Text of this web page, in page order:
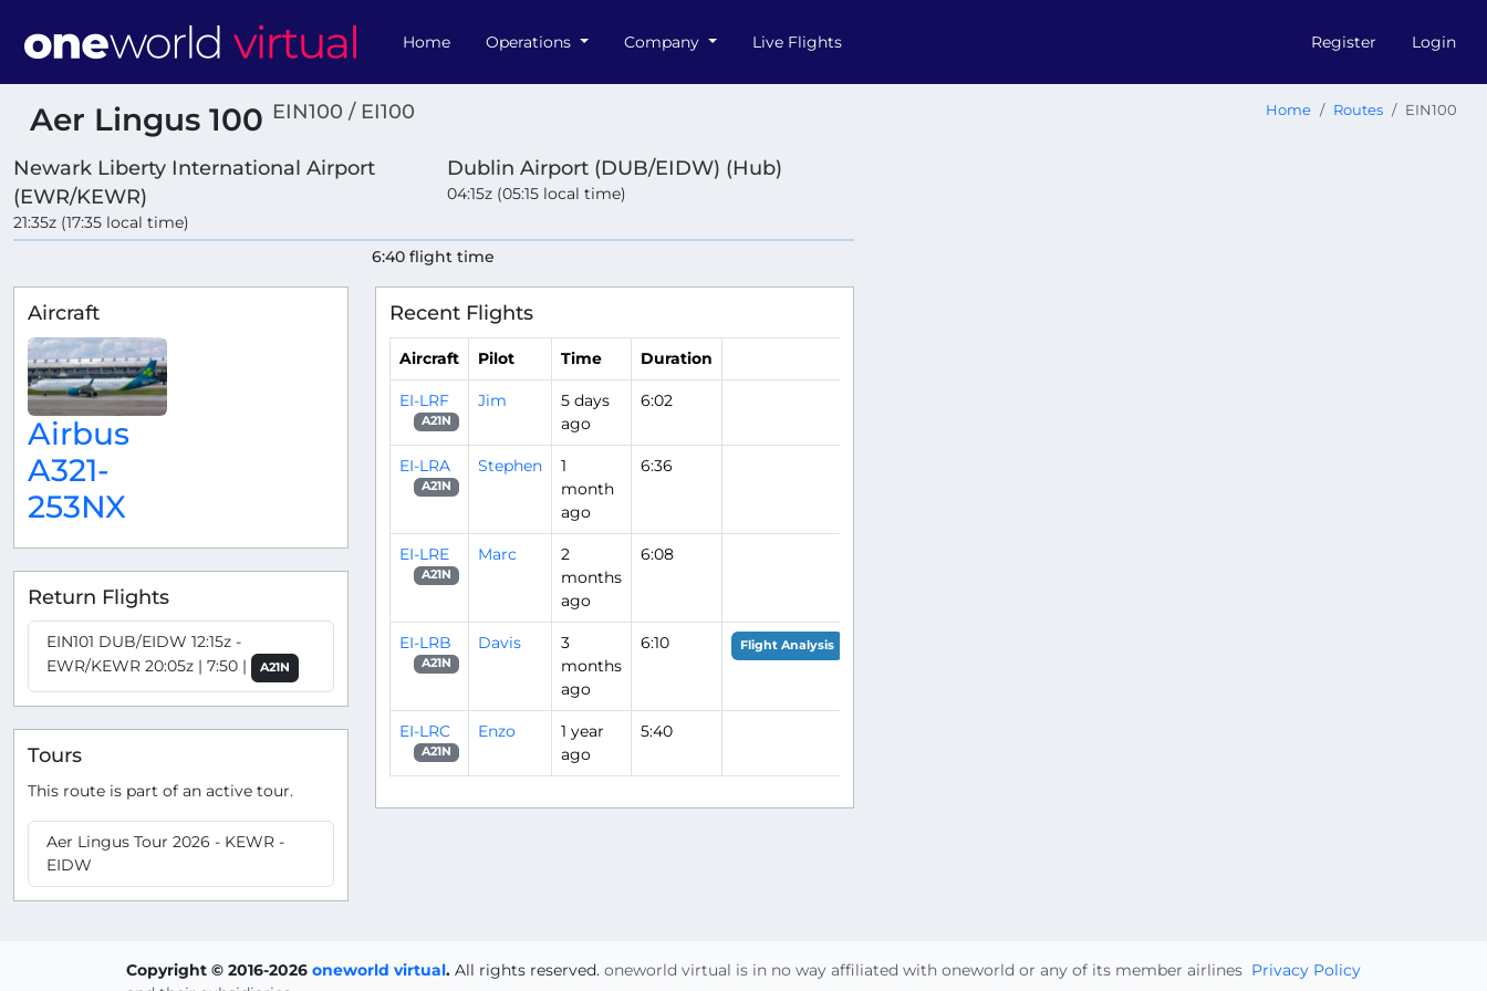
Home Operations Company Live Flights Register Login
Aer Lingus 100 EIN100 / EI100 Home Routes EIN100
Newark Liberty International Airport
(EWR/KEWR)
21:35z (17:35 local time)
Dublin Airport (DUB/EIDW) (Hub)
04:15z (05:15 local time)
6:40 flight time
Aircraft
Airbus
A321-
253NX
Return Flights
EIN101 DUB/EIDW 12:15z -
EWR/KEWR 20:05z | 7:50 |
A21N
Tours
This route is part of an active tour.
Aer Lingus Tour 2026 - KEWR -
EIDW
Recent Flights
Aircraft Pilot Time Duration
EI-LRF
A21N
Jim
5 days
ago
6:02
EI-LRA
A21N
Stephen
1
month
ago
6:36
EI-LRE
A21N
Marc
2
months
ago
6:08
EI-LRB
A21N
Davis
3
months
ago
6:10 Flight Analysis
EI-LRC
A21N
Enzo
1 year
ago
5:40
Copyright © 2016-2026 oneworld virtual. All rights reserved. Privacy Policy
oneworld virtual is in no way affiliated with oneworld or any of its member airlines